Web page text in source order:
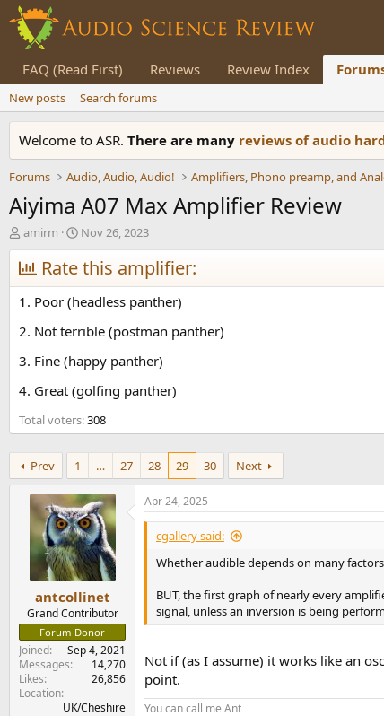
FAQ (Read First) Reviews Review Index
New posts Search forums
Welcome to ASR. There are many reviews of audio
Forums Audio, Audio, Audio!
Aiyima A07 Max Amplifier Review
T
h
r
e
a
d
s
a
t
e
r
amirm
S
t
a
t
d
a
e
Nov 26, 2023
Rate this amplifier:
1. Poor (headless panther)
2. Not terrible (postman panther)
3. Fine (happy panther)
4. Great (golfing panther)
Total voters 308
Prev 1 … 27 28 29 30 Next
antcollinet
Grand Contributor
Forum Donor
Joined
Sep 4, 2021
Messages
14,270
Likes
26,856
Location
UK/Cheshire
Apr 24, 2025
cgallery said:
Whether audible depends on many
BUT, the first graph of nearly every
signal, unless an inversion is being
Not if (as I assume) it works like an
point.
You can call me Ant